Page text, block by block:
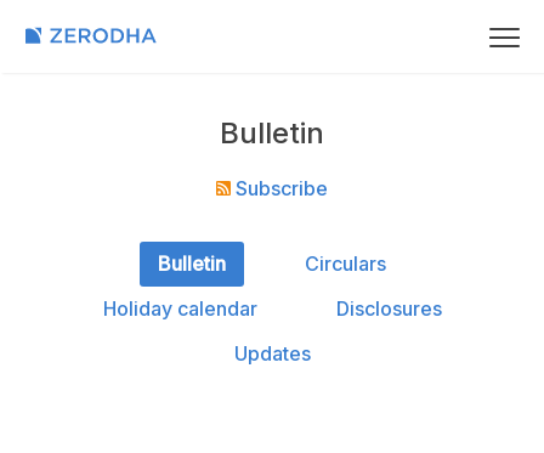
Bulletin
Subscribe
Bulletin
Circulars
Holiday calendar
Disclosures
Updates